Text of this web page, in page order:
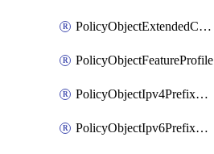
PolicyObjectExtendedCommunityList
PolicyObjectFeatureProfile
PolicyObjectIpv4PrefixList
PolicyObjectIpv6PrefixList